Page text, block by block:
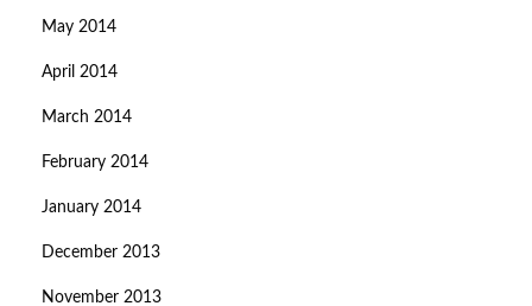
May 2014
April 2014
March 2014
February 2014
January 2014
December 2013
November 2013